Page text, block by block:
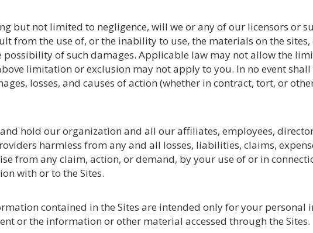
but not limited to negligence, will we or any of our licensors or
from the use of, or the inability to use, the materials on the
possibility of such damages. Applicable law may not allow the
limitation or exclusion may not apply to you. In no event
losses, and causes of action (whether in contract, tort, or
hold our organization and all our affiliates, employees,
harmless from any and all losses, liabilities, claims,
from any claim, action, or demand, by your use of or in
with or to the Sites.
contained in the Sites are intended only for your
or the information or other material accessed through the Sites.